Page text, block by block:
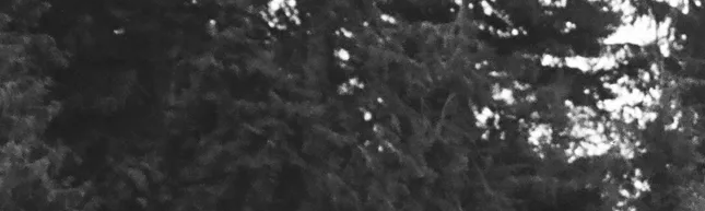
Email